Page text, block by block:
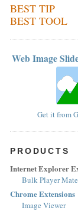
BEST TIP
BEST TOOL
Web Image
Get it from
PRODUCTS
Internet Explorer
Bulk Player
Chrome Extensions
Image Viewer